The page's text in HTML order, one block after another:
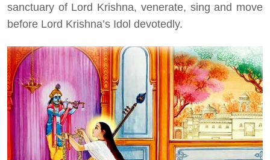
sanctuary of Lord Krishna, venerate, sing and move
before Lord Krishna’s Idol devotedly.